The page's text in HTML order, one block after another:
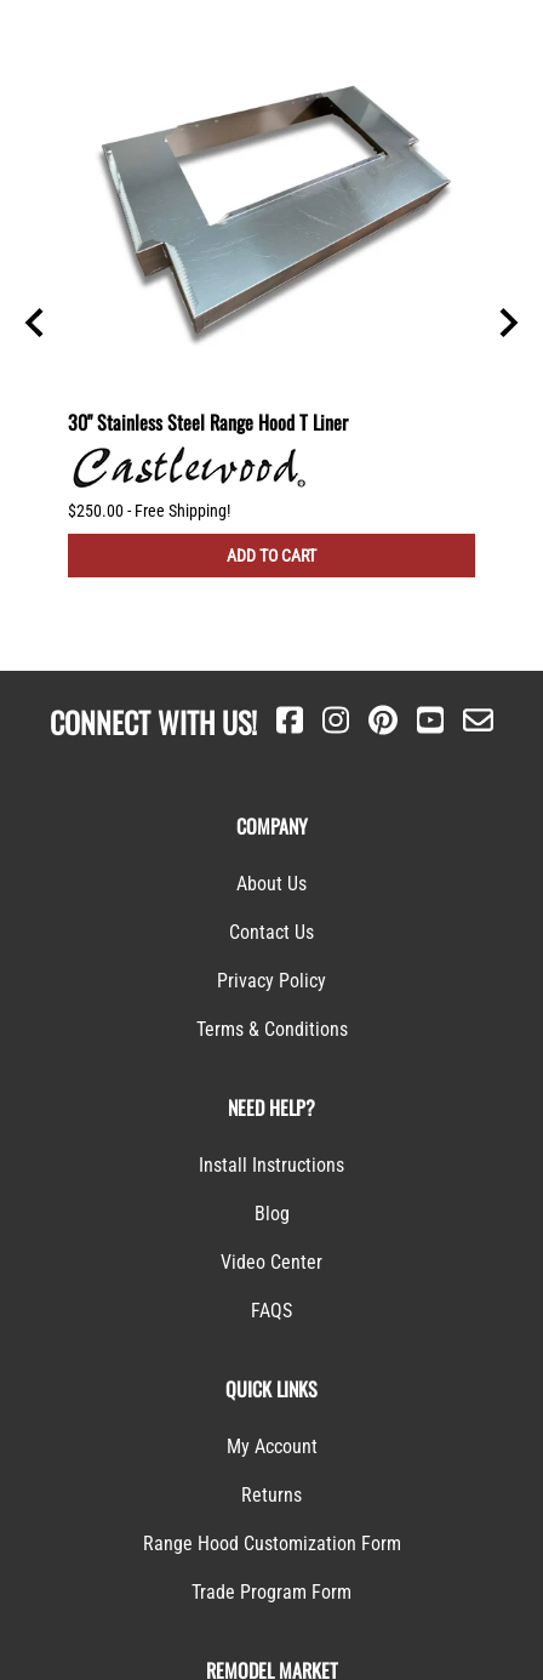
30" Stainless Steel Range Hood T Liner
$250.00 - Free Shipping!
ADD TO CART
CONNECT WITH US!
COMPANY
About Us
Contact Us
Privacy Policy
Terms & Conditions
NEED HELP?
Install Instructions
Blog
Video Center
FAQS
QUICK LINKS
My Account
Returns
Range Hood Customization Form
Trade Program Form
REMODEL MARKET